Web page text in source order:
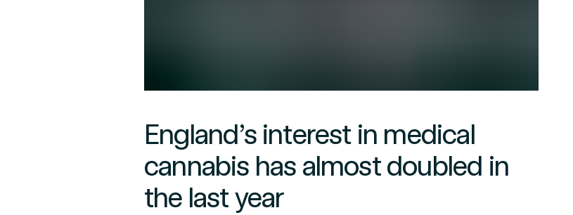
England’s interest in medical
cannabis has almost doubled in
the last year